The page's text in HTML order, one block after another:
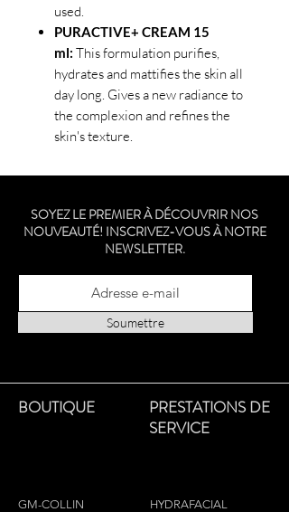
used.
PURACTIVE+ CREAM 15
ml: This formulation purifies,
hydrates and mattifies the skin all
day long. Gives a new radiance to
the complexion and refines the
skin's texture.
SOYEZ LE PREMIER À DÉCOUVRIR NOS
NOUVEAUTÉ! INSCRIVEZ-VOUS À NOTRE
NEWSLETTER.
Soumettre
BOUTIQUE
PRESTATIONS DE
SERVICE
GM-COLLIN HYDRAFACIAL